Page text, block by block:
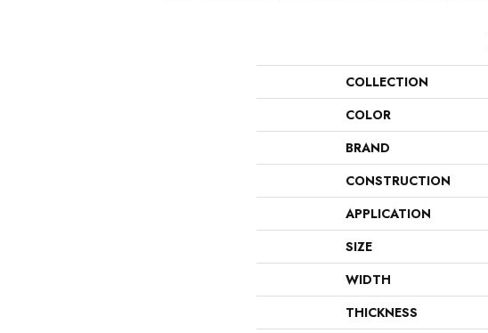
COLLECTION
COLOR
BRAND
CONSTRUCTION
APPLICATION
SIZE
WIDTH
THICKNESS